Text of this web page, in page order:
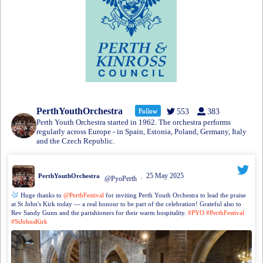
PerthYouthOrchestra Follow 553
383
Perth Youth Orchestra started in 1962. The orchestra performs
regularly across Europe - in Spain, Estonia, Poland, Germany, Italy
and the Czech Republic.
PerthYouthOrchestra @PyoPerth · 25 May 2025
Huge thanks to @PerthFestival for inviting Perth Youth Orchestra to lead the praise
at St John's Kirk today — a real honour to be part of the celebration! Grateful also to
Rev Sandy Gunn and the parishioners for their warm hospitality.#PYO #PerthFestival
#StJohnsKirk